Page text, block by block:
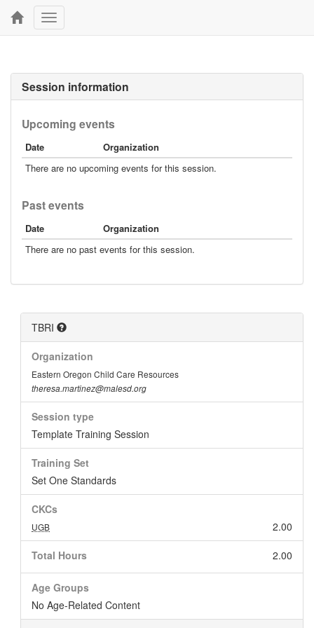
Toggle
navigation
Session information
Upcoming events
Date
Organization
There are no upcoming events for this session.
Past events
Date
Organization
There are no past events for this session.
TBRI
Organization
Eastern Oregon Child Care Resources
theresa.martinez@malesd.org
Session type
Template Training Session
Training Set
Set One Standards
CKCs
2.00
UGB
Total Hours 2.00
Age Groups
No Age-Related Content